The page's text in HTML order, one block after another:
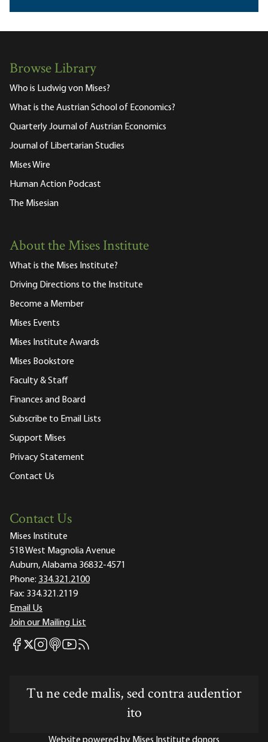
Browse Library
Who is Ludwig von Mises?
What is the Austrian School of Economics?
Quarterly Journal of Austrian Economics
Journal of Libertarian Studies
Mises Wire
Human Action Podcast
The Misesian
About the Mises Institute
What is the Mises Institute?
Driving Directions to the Institute
Become a Member
Mises Events
Mises Institute Awards
Mises Bookstore
Faculty & Staff
Finances and Board
Subscribe to Email Lists
Support Mises
Privacy Statement
Contact Us
Contact Us
Mises Institute
518 West Magnolia Avenue
Auburn, Alabama 36832-4571
Phone: 334.321.2100
Fax: 334.321.2119
Email Us
Join our Mailing List
Mises Facebook
Mises X
Mises Instagram
Mises itunes
Mises Youtube
Mises RSS feed
Tu ne cede malis, sed contra audentior
ito